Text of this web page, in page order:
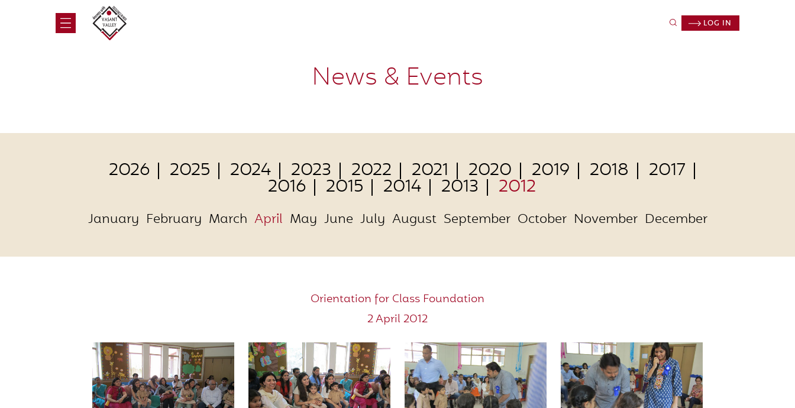
LOG IN
News & Events
2026 2025 2024 2023 2022 2021 2020 2019 2018 2017
2016 2015 2014 2013 2012
January February March April May June July August September October November December
Orientation for Class Foundation
2 April 2012